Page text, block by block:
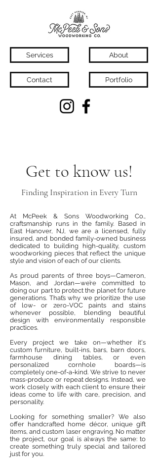
Services
Contact
About
Portfolio
Get to know us!
Finding Inspiration in Every Turn
At McPeek & Sons Woodworking Co.,
craftsmanship runs in the family. Based in
East Hanover, NJ, we are a licensed, fully
insured, and bonded family-owned business
dedicated to building high-quality, custom
woodworking pieces that reflect the unique
style and vision of each of our clients.
As proud parents of three boys—Cameron,
Mason, and Jordan—we’re committed to
doing our part to protect the planet for future
generations. That’s why we prioritize the use
of low- or zero-VOC paints and stains
whenever possible, blending beautiful
design with environmentally responsible
practices.
Every project we take on—whether it's
custom furniture, built-ins, bars, barn doors,
farmhouse dining tables, or even
personalized cornhole boards—is
completely one-of-a-kind. We strive to never
mass-produce or repeat designs. Instead, we
work closely with each client to ensure their
ideas come to life with care, precision, and
personality.
Looking for something smaller? We also
offer handcrafted home décor, unique gift
items, and custom laser engraving. No matter
the project, our goal is always the same: to
create something truly special and tailored
just for you.